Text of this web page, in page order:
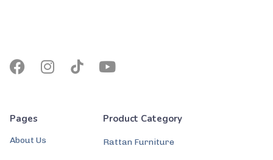
Pages
About Us
Product Category
Rattan Furniture